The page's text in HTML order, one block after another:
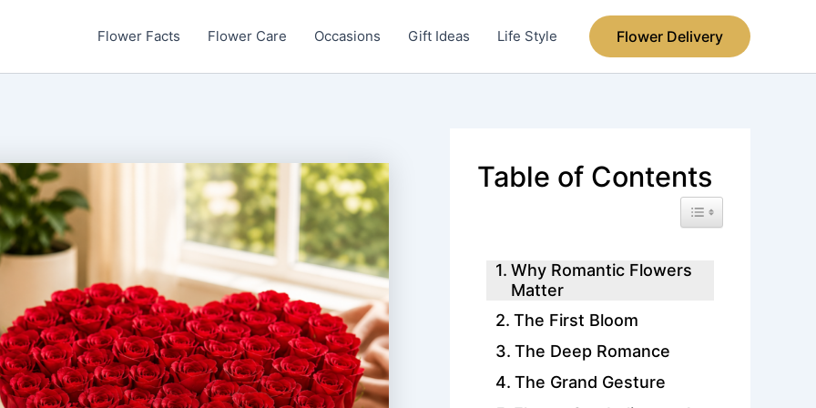
Flower Facts Flower Care Occasions Gift Ideas Life Style Flower Delivery
Table of Contents
Toggle Table of
Why Romantic Flowers
Matter
The First Bloom
The Deep Romance
The Grand Gesture